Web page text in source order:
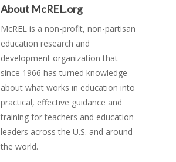
About McREL.org
McREL is a non-profit, non-partisan
education research and
development organization that
since 1966 has turned knowledge
about what works in education into
practical, effective guidance and
training for teachers and education
leaders across the U.S. and around
the world.